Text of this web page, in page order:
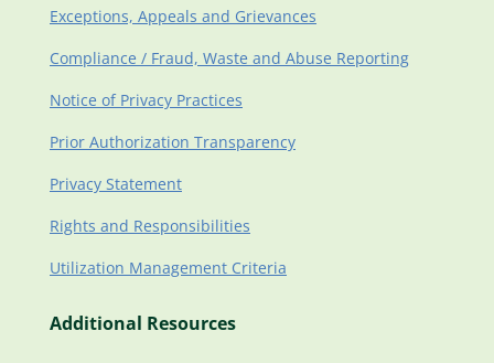
Exceptions, Appeals and Grievances
Compliance / Fraud, Waste and Abuse Reporting
Notice of Privacy Practices
Prior Authorization Transparency
Privacy Statement
Rights and Responsibilities
Utilization Management Criteria
Additional Resources